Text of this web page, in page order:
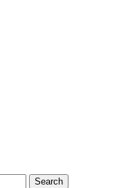
Search